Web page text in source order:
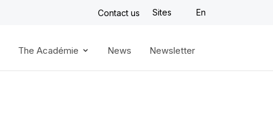
Contact us Sites En
The Académie News Newsletter